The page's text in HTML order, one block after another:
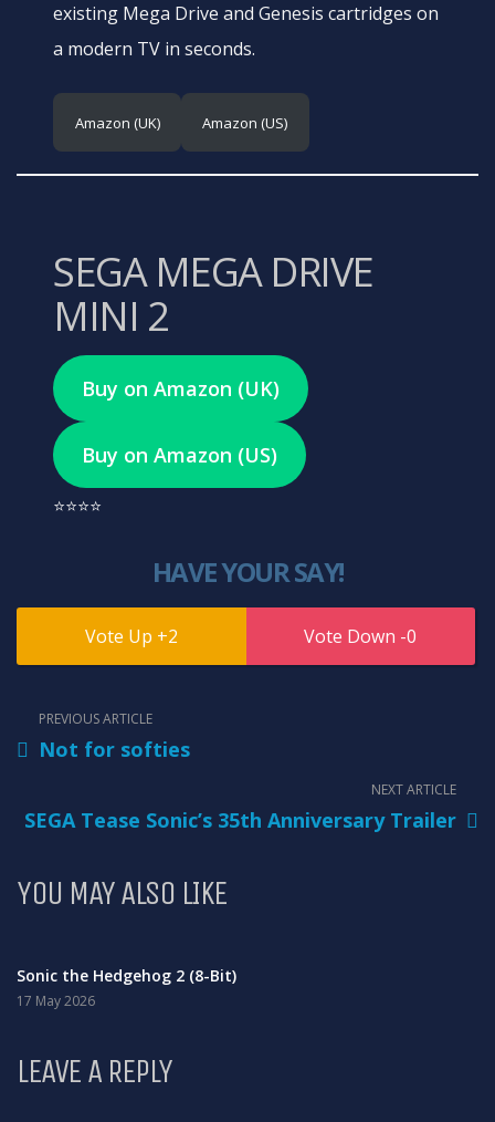
existing Mega Drive and Genesis cartridges on
a modern TV in seconds.
Amazon (UK) Amazon (US)
SEGA MEGA DRIVE
MINI 2
Buy on Amazon (UK)
Buy on Amazon (US)
⭐⭐⭐⭐
HAVE YOUR SAY!
2 0
PREVIOUS ARTICLE
Not for softies
NEXT ARTICLE
SEGA Tease Sonic’s 35th Anniversary Trailer
YOU MAY ALSO LIKE
Sonic the Hedgehog 2 (8-Bit)
17 May 2026
LEAVE A REPLY